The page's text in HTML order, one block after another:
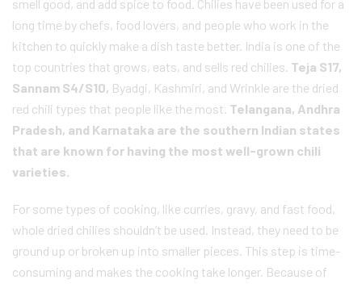
smell good, and add spice to food. Chilies have been used for a
long time by chefs, food lovers, and people who work in the
kitchen to quickly make a dish taste better. India is one of the
top countries that grows, eats, and sells red chilies. Teja S17,
Sannam S4/S10, Byadgi, Kashmiri, and Wrinkle are the dried
red chili types that people like the most. Telangana, Andhra
Pradesh, and Karnataka are the southern Indian states
that are known for having the most well-grown chili
varieties.
For some types of cooking, like curries, gravy, and fast food,
whole dried chilies shouldn’t be used. Instead, they need to be
ground up or broken up into smaller pieces. This step is time-
consuming and makes the cooking take longer. Because of